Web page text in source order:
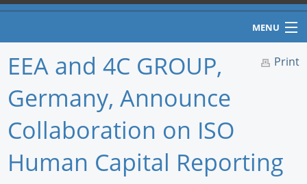
MENU
Home
Newswire
Print
EEA and 4C GROUP,
Germany, Announce
Collaboration on ISO
Human Capital Reporting